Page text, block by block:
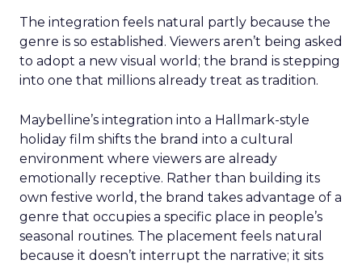
The integration feels natural partly because the
genre is so established. Viewers aren’t being asked
to adopt a new visual world; the brand is stepping
into one that millions already treat as tradition.
Maybelline’s integration into a Hallmark-style
holiday film shifts the brand into a cultural
environment where viewers are already
emotionally receptive. Rather than building its
own festive world, the brand takes advantage of a
genre that occupies a specific place in people’s
seasonal routines. The placement feels natural
because it doesn’t interrupt the narrative; it sits